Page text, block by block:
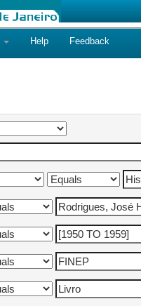
Help Feedback